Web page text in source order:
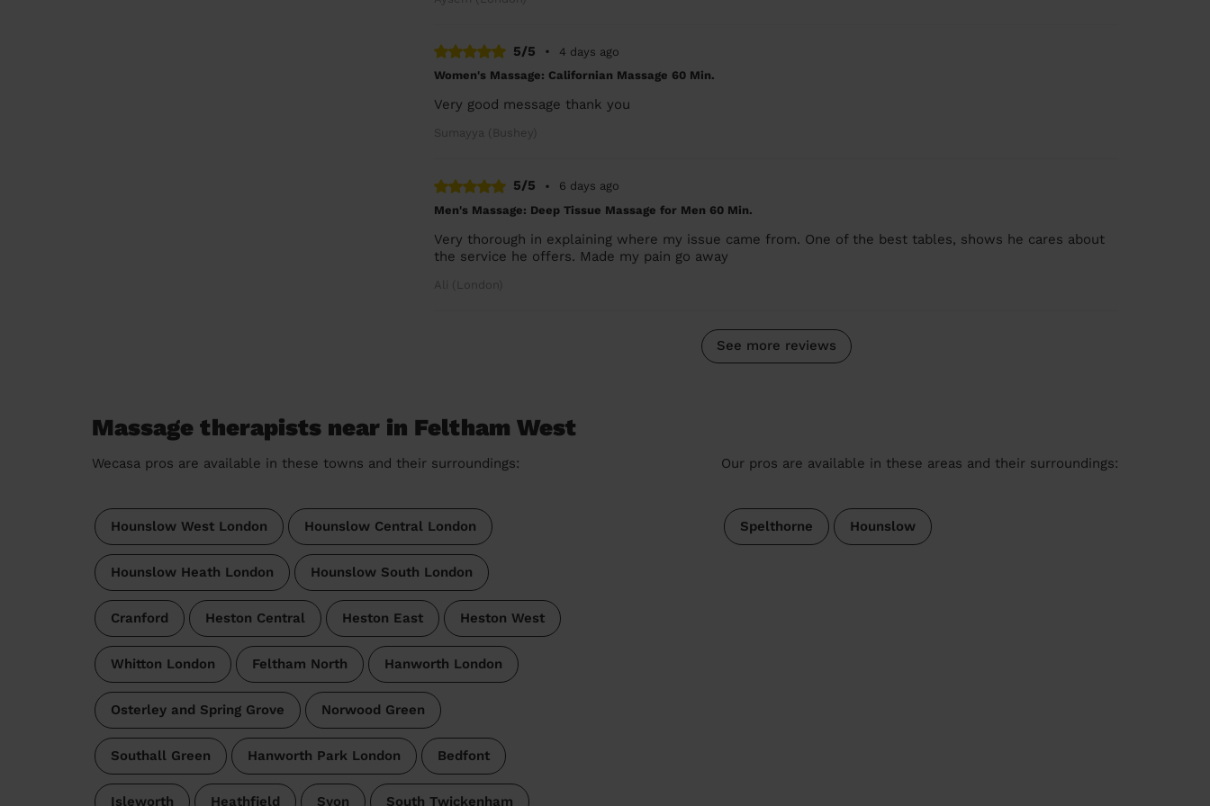
5/5 •
4 days ago
Women's Massage: Californian Massage 60 Min.
Very good message thank you
Sumayya (Bushey)
5/5 •
6 days ago
Men's Massage: Deep Tissue Massage for Men 60 Min.
Very thorough in explaining where my issue came from. One of the best tables, shows he cares about
the service he offers. Made my pain go away
Ali (London)
See more reviews
Massage therapists near in Feltham West
Wecasa pros are available in these towns and their surroundings:
Hounslow West London Hounslow Central London
Hounslow Heath London Hounslow South London
Cranford Heston Central Heston East Heston West
Whitton London Feltham North Hanworth London
Osterley and Spring Grove Norwood Green
Southall Green Hanworth Park London Bedfont
Isleworth Heathfield Syon South Twickenham
Our pros are available in these areas and their surroundings:
Spelthorne Hounslow